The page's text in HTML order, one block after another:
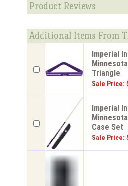
Product Reviews
Additional Items From
Imperial
Triangle
Sale Price:
Imperial
Case Set
Sale Price: